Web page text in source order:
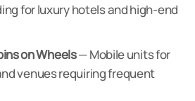
for luxury hotels and high-end
on Wheels— Mobile units for
venues requiring frequent